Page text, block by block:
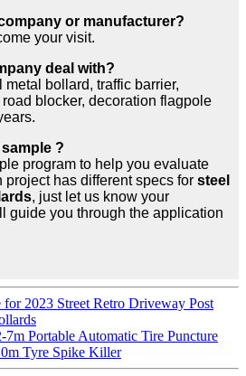
or manufacturer?
your visit.
deal with?
bollard, traffic barrier,
blocker, decoration flagpole
?
program to help you evaluate
has different specs for steel
, just let us know your
guide you through the application
for 2023 Street Retro Driveway Post
7m Portable Automatic Tire Puncture
Tyre Spike Killer